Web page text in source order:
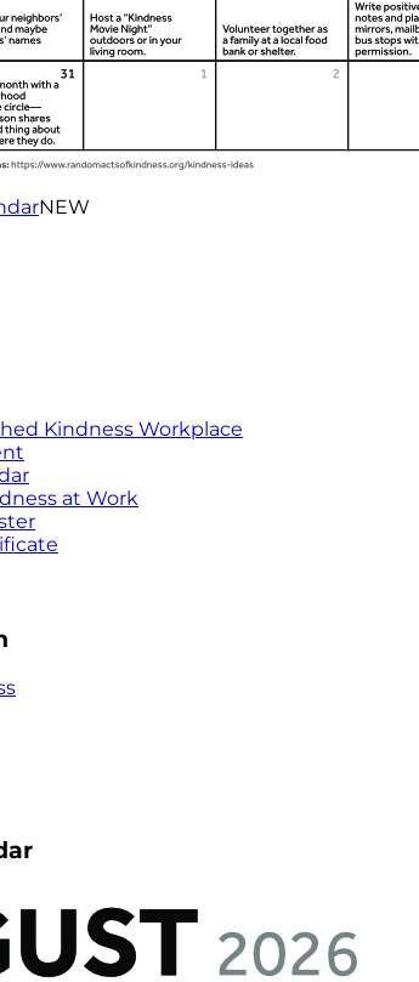
NEW
Kindness Workplace
at Work